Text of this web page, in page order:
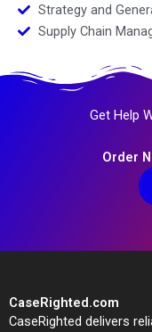
Strategy and
Supply Chain
Get Help
Order
CaseRighted.com
CaseRighted delivers